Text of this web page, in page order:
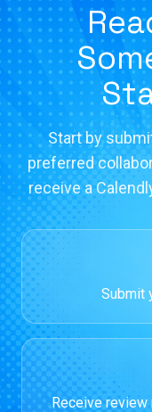
Start by
preferred
receive a
Submit
Receive review